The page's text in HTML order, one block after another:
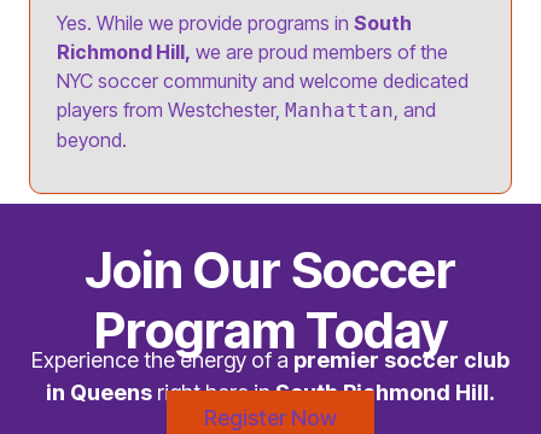
Yes. While we provide programs in South
Richmond Hill, we are proud members of the
NYC soccer community and welcome dedicated
players from Westchester, Manhattan, and
beyond.
Join Our Soccer
Program Today
Experience the energy of a premier soccer club
in Queens right here inSouth Richmond Hill.
Register Now